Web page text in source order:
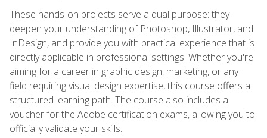
These hands-on projects serve a dual purpose: they
deepen your understanding of Photoshop, Illustrator, and
InDesign, and provide you with practical experience that is
directly applicable in professional settings. Whether you're
aiming for a career in graphic design, marketing, or any
field requiring visual design expertise, this course offers a
structured learning path. The course also includes a
voucher for the Adobe certification exams, allowing you to
officially validate your skills.